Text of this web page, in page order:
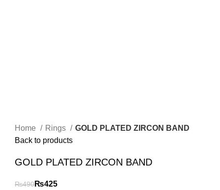
Home Rings GOLD PLATED ZIRCON BAND
Back to products
GOLD PLATED ZIRCON BAND
₨490₨425